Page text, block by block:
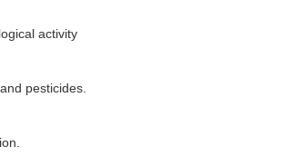
activity
pesticides.